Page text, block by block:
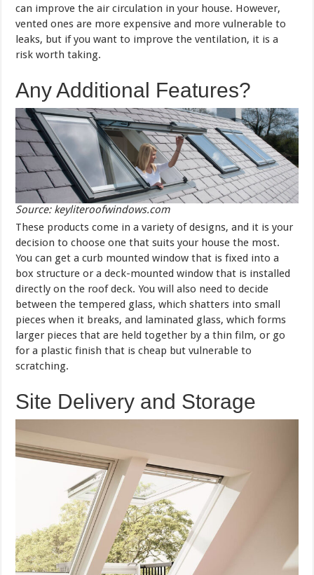
can improve the air circulation in your house. However,
vented ones are more expensive and more vulnerable to
leaks, but if you want to improve the ventilation, it is a
risk worth taking.
Any Additional Features?
Source: keyliteroofwindows.com
These products come in a variety of designs, and it is your
decision to choose one that suits your house the most.
You can get a curb mounted window that is fixed into a
box structure or a deck-mounted window that is installed
directly on the roof deck. You will also need to decide
between the tempered glass, which shatters into small
pieces when it breaks, and laminated glass, which forms
larger pieces that are held together by a thin film, or go
for a plastic finish that is cheap but vulnerable to
scratching.
Site Delivery and Storage